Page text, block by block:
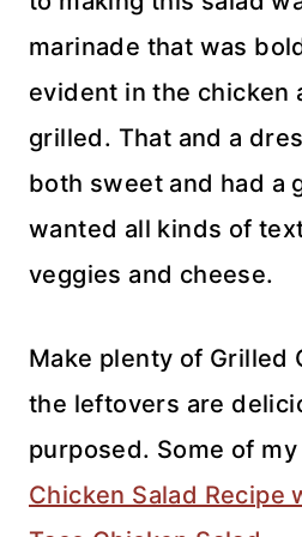
marinade that was
evident in the chicken
grilled. That and a
both sweet and had a
wanted all kinds of
veggies and cheese.
Make plenty of Grilled
the leftovers are
purposed. Some of
Chicken Salad Recipe